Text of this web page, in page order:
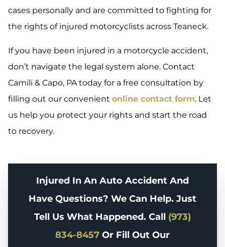
cases personally and are committed to fighting for
the rights of injured motorcyclists across Teaneck.
If you have been injured in a motorcycle accident,
don’t navigate the legal system alone. Contact
Camili & Capo, PA today for a free consultation by
filling out our convenient online contact form. Let
us help you protect your rights and start the road
to recovery.
Injured In An Auto Accident And
Have Questions? We Can Help. Just
Tell Us What Happened. Call (973)
834-8457 Or Fill Out Our